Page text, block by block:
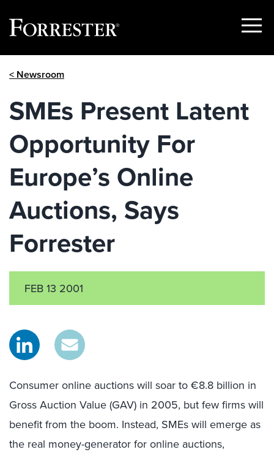
Show
< Newsroom
SMEs Present Latent
Opportunity For
Europe’s Online
Auctions, Says
Forrester
FEB 13 2001
Consumer online auctions will soar to €8.8 billion in
Gross Auction Value (GAV) in 2005, but few firms will
benefit from the boom. Instead, SMEs will emerge as
the real money-generator for online auctions,